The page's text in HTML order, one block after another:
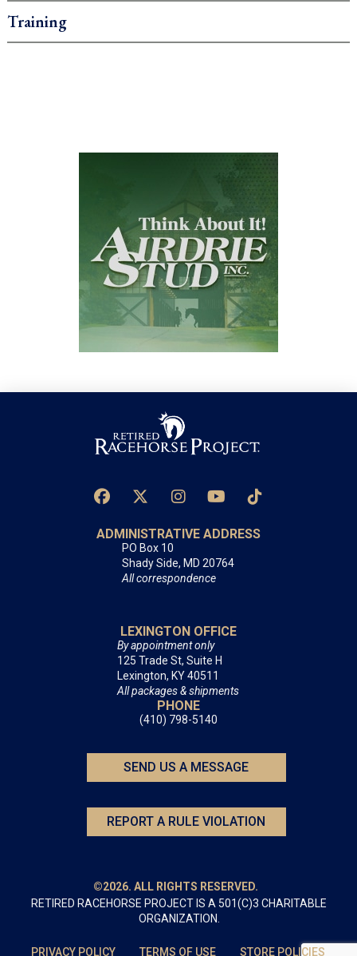
Training
ADMINISTRATIVE ADDRESS
PO Box 10
Shady Side, MD 20764
All correspondence
LEXINGTON OFFICE
By appointment only
125 Trade St, Suite H
Lexington, KY 40511
All packages & shipments
PHONE
(410) 798-5140
SEND US A MESSAGE
REPORT A RULE VIOLATION
©2026. ALL RIGHTS RESERVED.
RETIRED RACEHORSE PROJECT IS A 501(C)3 CHARITABLE
ORGANIZATION.
PRIVACY POLICY TERMS OF USE STORE POLICIES